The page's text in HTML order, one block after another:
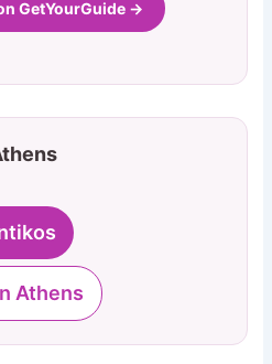
GetYourGuide →
Athens